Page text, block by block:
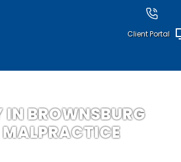
Client Portal
BROWNSBURG